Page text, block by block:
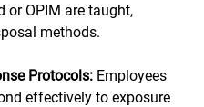
or OPIM are taught,
methods.
Protocols: Employees
effectively to exposure